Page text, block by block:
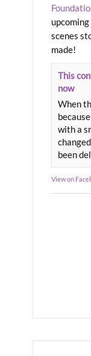
scenes
made!
This
now
When
with a
been
View on